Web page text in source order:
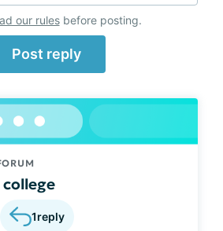
our rulesbefore posting.
Post reply
1reply